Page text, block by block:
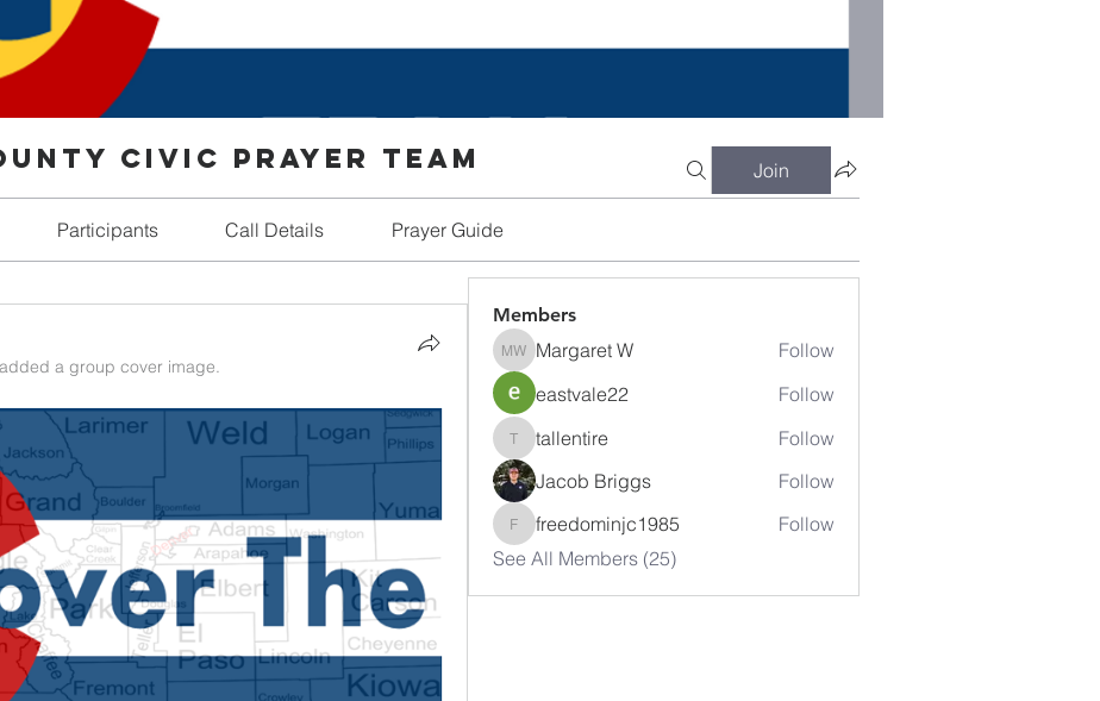
Civic Prayer Team Join
Participants Call Details Prayer Guide
added a group cover image.
Members
Margaret W
Margaret W
Follow
eastvale22
Follow
tallentire
tallentire
Follow
Jacob Briggs
Follow
freedominjc1985
freedominjc1985
Follow
See All Members (25)